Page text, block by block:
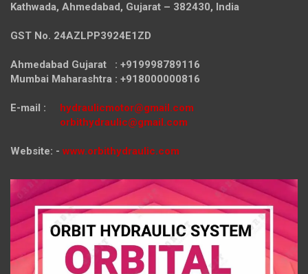
Kathwada, Ahmedabad, Gujarat – 382430, India
GST No. 24AZLPP3924E1ZD
Ahmedabad Gujarat : +919998789116
Mumbai Maharashtra : +918000000816
E-mail : hydraulicmotor@gmail.com
orbithydraulic@gmail.com
Website: - www.orbithydraulic.com